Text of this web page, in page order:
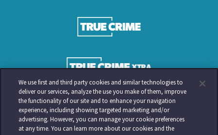
We use first and third party cookies and similar technologies to
deliver our services, analyze the use you make of them, improve
the functionality of our site and to enhance your navigation
experience, including showing targeted marketing and/or
advertising. However, you can manage your cookie preferences
at any time. You can learn more about our cookies and the